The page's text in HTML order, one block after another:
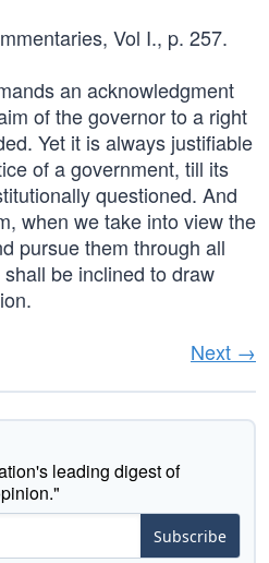
Vol I., p. 257.
an acknowledgment
of the governor to a right
Yet it is always justifiable
of a government, till its
questioned. And
when we take into view the
pursue them through all
be inclined to draw
Next →
leading digest of
Subscribe